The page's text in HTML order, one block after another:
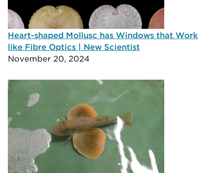
Heart-shaped Mollusc has Windows that Work
like Fibre Optics | New Scientist
November 20, 2024